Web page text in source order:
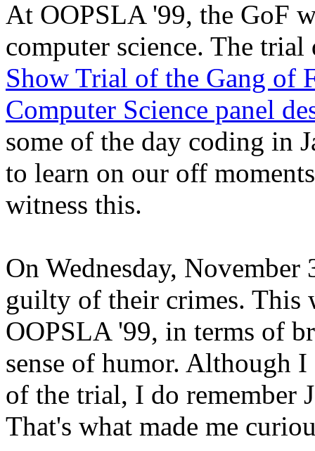
At OOPSLA '99, the GoF
computer science. The
Show Trial of the Gang of
Computer Science panel
some of the day coding in
to learn on our off
witness this.
On Wednesday,
guilty of their crimes. This
OOPSLA '99, in terms of
sense of humor. Although
of the trial, I do remember
That's what made me